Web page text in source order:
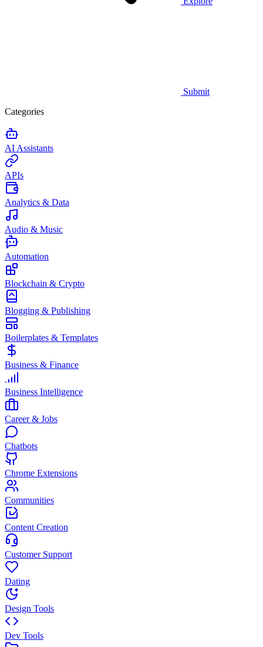
Submit
Categories
AI Assistants
APIs
Analytics & Data
Audio & Music
Automation
Blockchain & Crypto
Blogging & Publishing
Boilerplates & Templates
Business & Finance
Business Intelligence
Career & Jobs
Chatbots
Chrome Extensions
Communities
Content Creation
Customer Support
Dating
Design Tools
Dev Tools